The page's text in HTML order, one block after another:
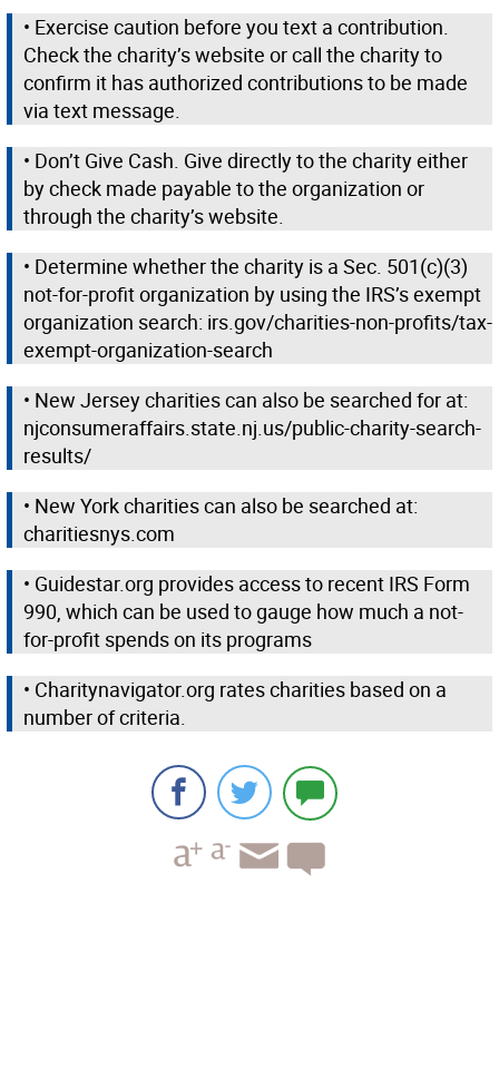
• Exercise caution before you text a contribution.
Check the charity’s website or call the charity to
confirm it has authorized contributions to be made
via text message.
• Don’t Give Cash. Give directly to the charity either
by check made payable to the organization or
through the charity’s website.
• Determine whether the charity is a Sec. 501(c)(3)
not-for-profit organization by using the IRS’s exempt
organization search: irs.gov/charities-non-profits/tax-
exempt-organization-search
• New Jersey charities can also be searched for at:
njconsumeraffairs.state.nj.us/public-charity-search-
results/
• New York charities can also be searched at:
charitiesnys.com
• Guidestar.org provides access to recent IRS Form
990, which can be used to gauge how much a not-
for-profit spends on its programs
• Charitynavigator.org rates charities based on a
number of criteria.